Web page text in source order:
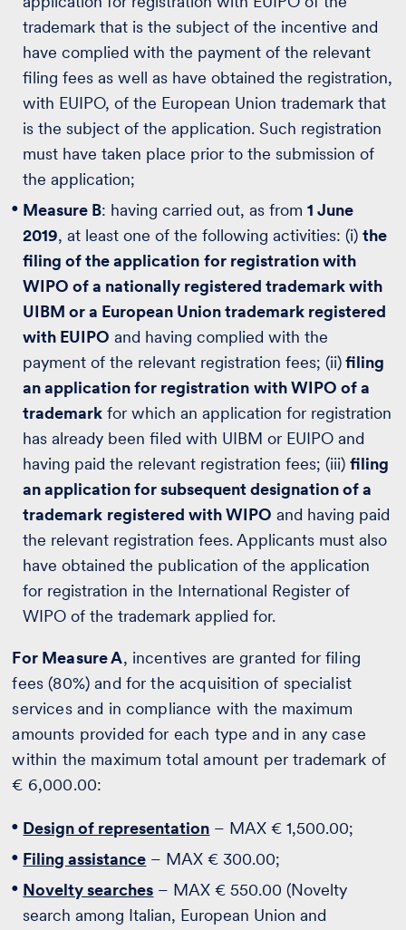
trademark that is the subject of the incentive and
have complied with the payment of the relevant
filing fees as well as have obtained the registration,
with EUIPO, of the European Union trademark that
is the subject of the application. Such registration
must have taken place prior to the submission of
the application;
Measure B: having carried out, as from1 June
2019, at least one of the following activities: (i)the
filing of the application for registration with
WIPO of a nationally registered trademark with
UIBM or a European Union trademark registered
with EUIPO and having complied with the
payment of the relevant registration fees; (ii)filing
an application for registration with WIPO of a
trademark for which an application for registration
has already been filed with UIBM or EUIPO and
having paid the relevant registration fees; (iii)filing
an application for subsequent designation of a
trademark registered with WIPO and having paid
the relevant registration fees. Applicants must also
have obtained the publication of the application
for registration in the International Register of
WIPO of the trademark applied for.
For Measure A, incentives are granted for filing
fees (80%) and for the acquisition of specialist
services and in compliance with the maximum
amounts provided for each type and in any case
within the maximum total amount per trademark of
€ 6,000.00:
Design of representation – MAX € 1,500.00;
Filing assistance – MAX € 300.00;
Novelty searches – MAX € 550.00 (Novelty
search among Italian, European Union and